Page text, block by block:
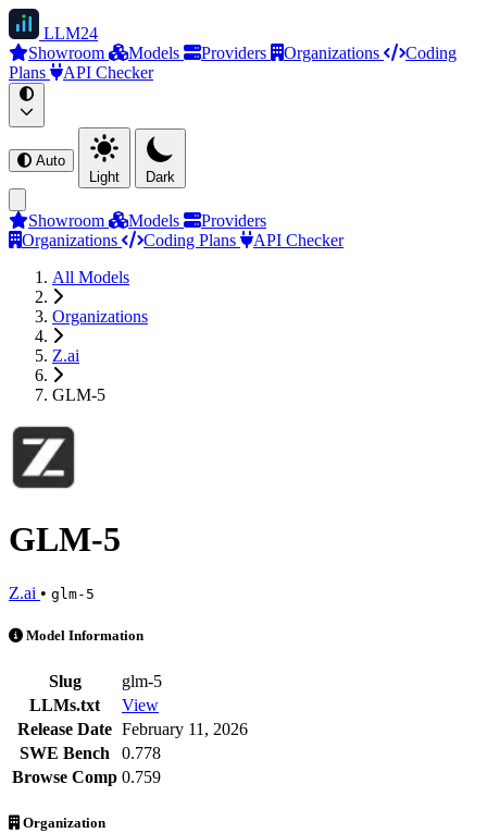
LLM24
Showroom
Models Providers Organizations
Coding
Plans
API Checker
Auto
Light
Dark
Showroom Models
Providers
Organizations
Coding Plans
API Checker
All Models
Organizations
Z.ai
GLM-5
GLM-5
Z.ai • glm-5
GLM-5 is an AI Model by Z.ai. Available at 103 providers. Pricing
Model Information
Slug
glm-5
LLMs.txt
View
Release Date February 11, 2026
SWE Bench
0.778
Browse Comp 0.759
Organization